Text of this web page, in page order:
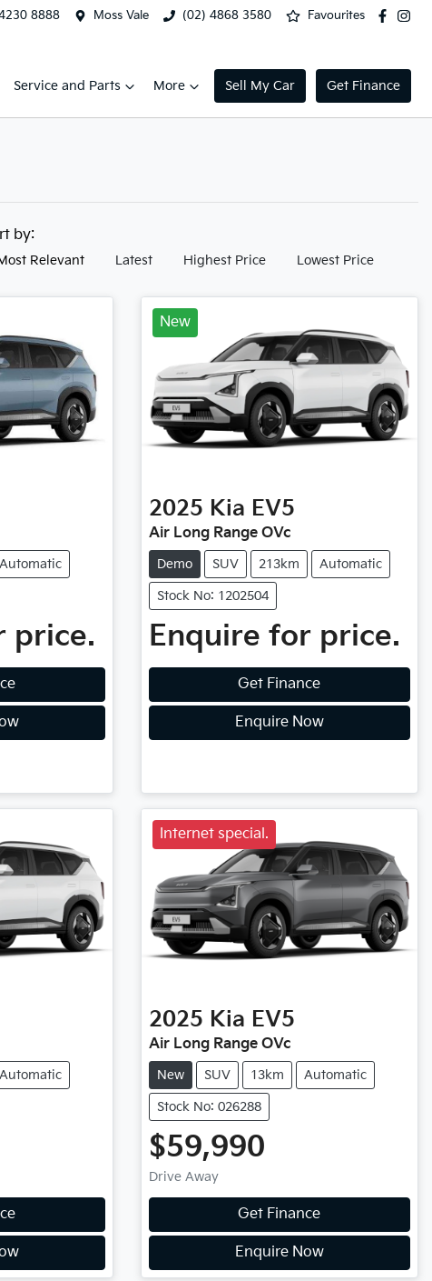
8888 Moss Vale (02) 4868 3580 Favourites
Service and Parts More Sell My Car Get Finance
by:
Relevant Latest Highest Price Lowest Price
Automatic
price.
New
2025 Kia EV5
Air Long Range OVc
Demo SUV 213km Automatic
Stock No: 1202504
Enquire for price.
Get Finance
Enquire Now
Automatic
Internet special.
2025 Kia EV5
Air Long Range OVc
New SUV 13km Automatic
Stock No: 026288
$59,990
Drive Away
Get Finance
Enquire Now